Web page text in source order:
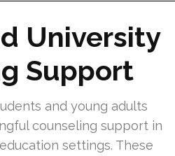
University
Support
and young adults
counseling support in
settings. These